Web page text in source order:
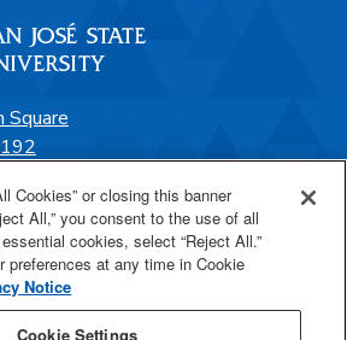
Square
CSU
Cookies” or closing this banner
All,” you consent to the use of all
cookies, select “Reject All.”
preferences at any time in Cookie
Notice
Cookie Settings